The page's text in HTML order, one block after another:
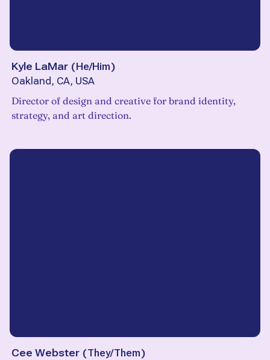
Kyle LaMar (He/Him)
Oakland, CA, USA
Director of design and creative for brand identity,
strategy, and art direction.
Cee Webster (They/Them)